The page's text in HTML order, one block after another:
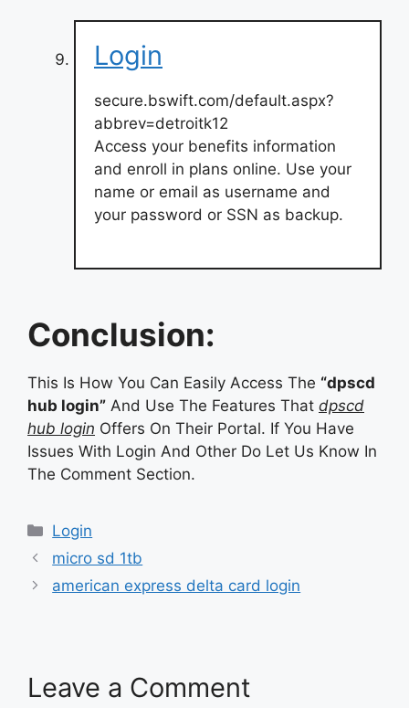
Login
secure.bswift.com/default.aspx?
abbrev=detroitk12
Access your benefits information
and enroll in plans online. Use your
name or email as username and
your password or SSN as backup.
Conclusion:
This Is How You Can Easily Access The “dpscd
hub login” And Use The Features That dpscd
hub login Offers On Their Portal. If You Have
Issues With Login And Other Do Let Us Know In
The Comment Section.
Categories
Login
micro sd 1tb
american express delta card login
Leave a Comment